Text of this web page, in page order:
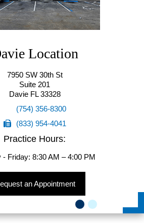
Location
7950 SW 30th St
Suite 201
Davie FL 33328
(754) 356-8300
(833) 954-4041
Practice Hours:
- Friday: 8:30 AM – 4:00 PM
an Appointment
(754) 356-8300
(833) 954-4041